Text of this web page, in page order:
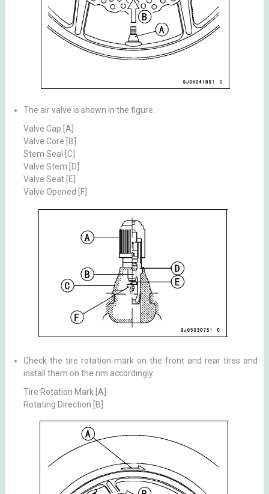
The air valve is shown in the figure.
Valve Cap [A]
Valve Core [B]
Stem Seal [C]
Valve Stem [D]
Valve Seat [E]
Valve Opened [F]
Check the tire rotation mark on the front and rear tires and
install them on the rim accordingly.
Tire Rotation Mark [A]
Rotating Direction [B]